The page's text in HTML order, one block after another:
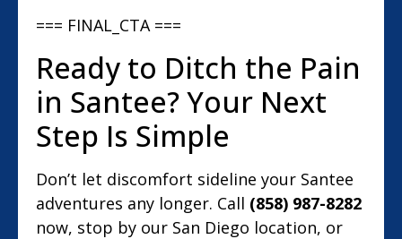
=== FINAL_CTA ===
Ready to Ditch the Pain
in Santee? Your Next
Step Is Simple
Don’t let discomfort sideline your Santee
adventures any longer. Call (858) 987-8282
now, stop by our San Diego location, or